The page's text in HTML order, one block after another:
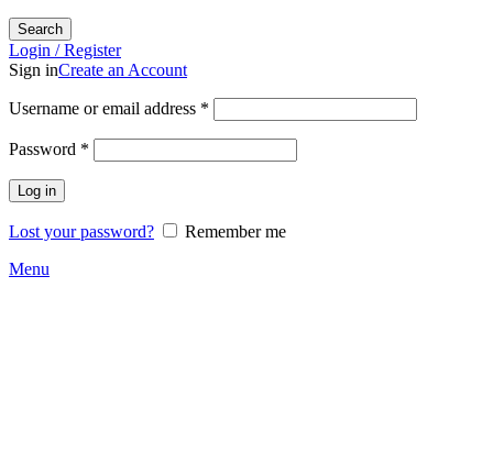
Search
Login / Register
Sign inCreate an Account
Username or email address *
Password *
Log in
Lost your password?
Remember me
Menu